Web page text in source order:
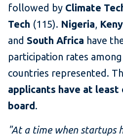
followed by Climate
Tech (115). Nigeria,
and South Africa have
participation rates
countries represented.
applicants have at least
board.
"At a time when startups